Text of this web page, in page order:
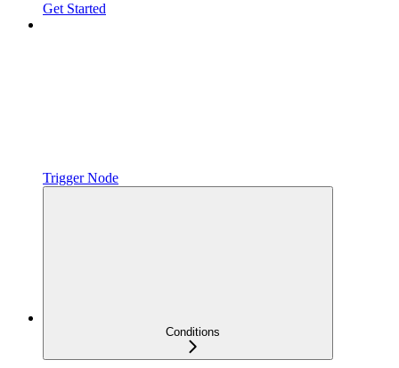
Get Started
Trigger Node
Conditions